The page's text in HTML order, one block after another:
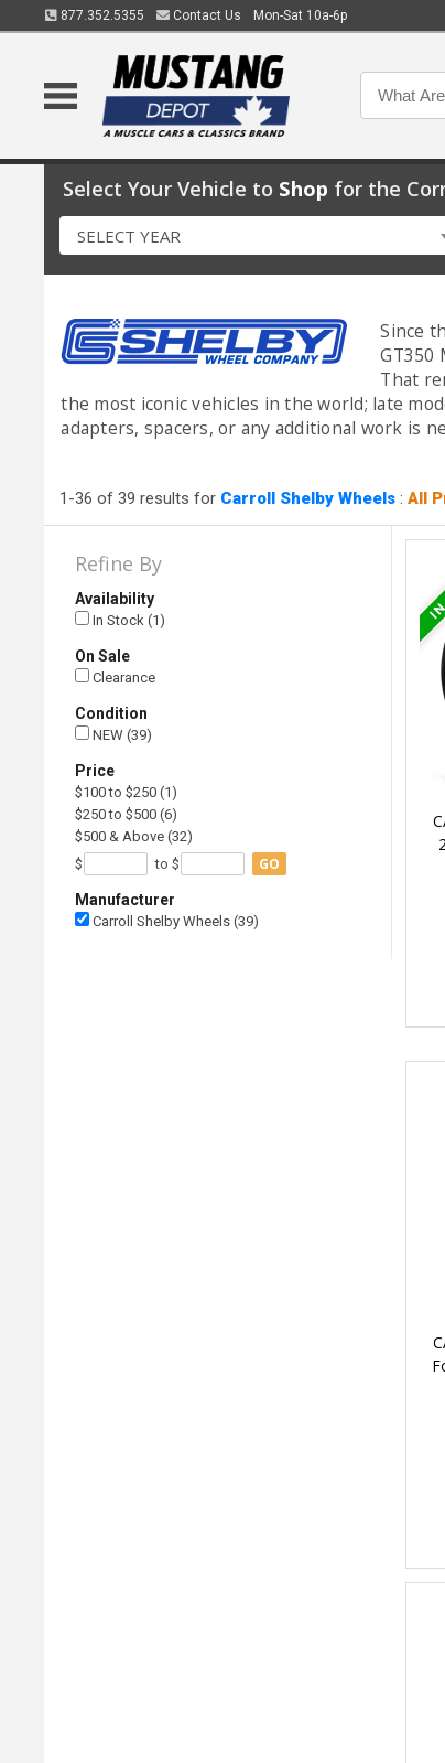
877.352.5355 Contact Us Mon-Sat 10a-6p
Select Your Vehicle to Shop for the
SELECT YEAR
Since
GT350
That
the most iconic vehicles in the world; late
adapters, spacers, or any additional work is
1-36 of 39 results for Carroll Shelby Wheels :All
Refine By
Availability
In Stock (1)
On Sale
Clearance
Condition
NEW (39)
Price
$100 to $250 (1)
$250 to $500 (6)
$500 & Above (32)
$
to $ GO
Manufacturer
Carroll Shelby Wheels (39)